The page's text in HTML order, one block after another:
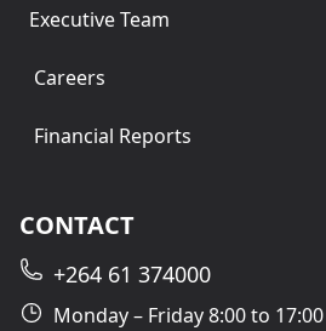
Executive Team
Careers
Financial Reports
CONTACT
+264 61 374000
Monday – Friday 8:00 to 17:00